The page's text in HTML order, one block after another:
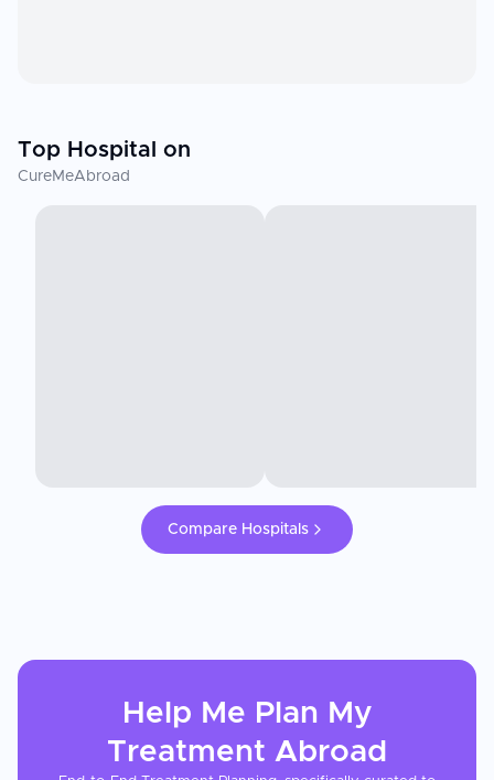
Top Hospital on
CureMeAbroad
Compare Hospitals
Help Me Plan My
Treatment Abroad